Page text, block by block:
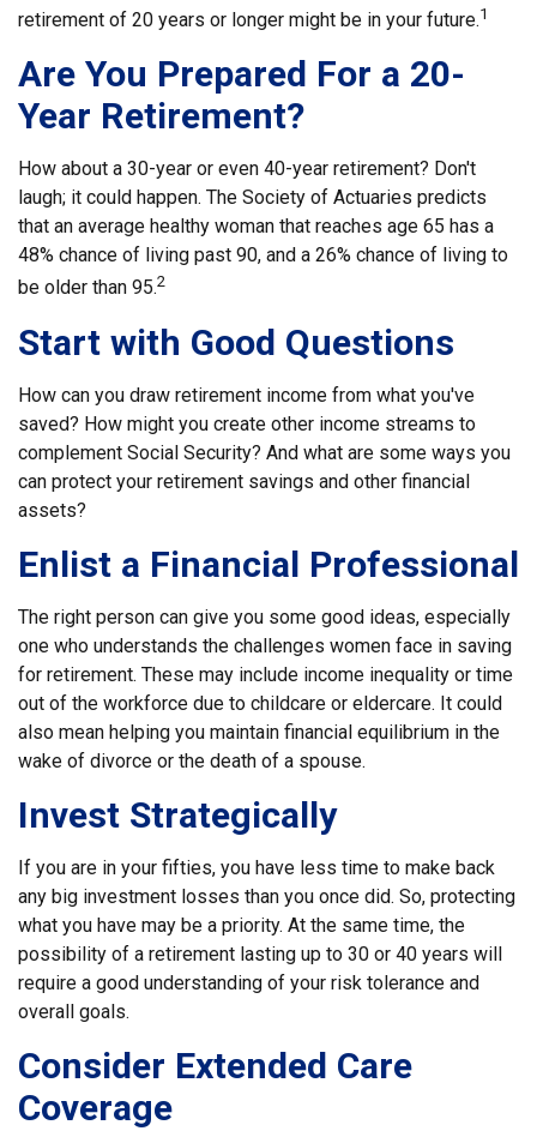
retirement of 20 years or longer might be in your future.1
Are You Prepared For a 20-
Year Retirement?
How about a 30-year or even 40-year retirement? Don't
laugh; it could happen. The Society of Actuaries predicts
that an average healthy woman that reaches age 65 has a
48% chance of living past 90, and a 26% chance of living to
be older than 95.2
Start with Good Questions
How can you draw retirement income from what you've
saved? How might you create other income streams to
complement Social Security? And what are some ways you
can protect your retirement savings and other financial
assets?
Enlist a Financial Professional
The right person can give you some good ideas, especially
one who understands the challenges women face in saving
for retirement. These may include income inequality or time
out of the workforce due to childcare or eldercare. It could
also mean helping you maintain financial equilibrium in the
wake of divorce or the death of a spouse.
Invest Strategically
If you are in your fifties, you have less time to make back
any big investment losses than you once did. So, protecting
what you have may be a priority. At the same time, the
possibility of a retirement lasting up to 30 or 40 years will
require a good understanding of your risk tolerance and
overall goals.
Consider Extended Care
Coverage